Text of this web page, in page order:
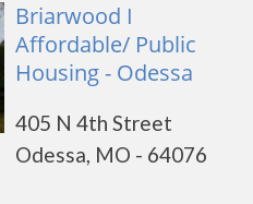
Briarwood I
Affordable/ Public
Housing - Odessa
405 N 4th Street
Odessa, MO - 64076